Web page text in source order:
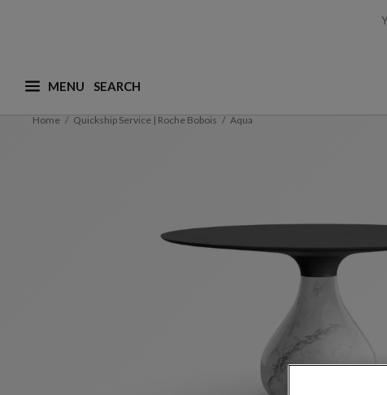
MENU
What are you looking for ? (suggestions are
Home Quickship Service | Roche Bobois Aqua